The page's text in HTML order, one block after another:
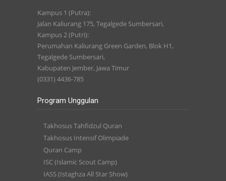
Kampus 1 (Putra):
Jalan Kaliurang 175, Tegalgede Sumbersari,
Kampus 2 (Putri):
Perumahan Kaliurang Green Garden, Blok H1,
Tegalgede Sumbersari,
Kabupaten Jember, Jawa Timur
(0331) 4436-785
Program Unggulan
Takhosus Tahfidzul Quran
Takhosus Intensif Olimpiade
Quran Camp
ISC (Islamic Scout Camp)
IASS (Istaghza All Star Show)